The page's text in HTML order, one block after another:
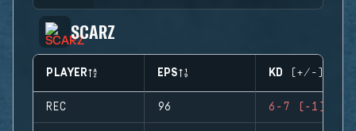
SCARZ
PLAYER EPS KD (+/-)
REC 96 6-7 (-1)